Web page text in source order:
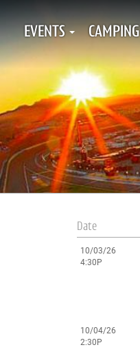
EVENTS CAMPING
Date
10/03/26
4:30P
10/04/26
2:30P